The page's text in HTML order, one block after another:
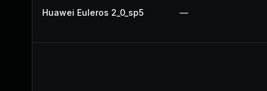
Huawei Euleros 2_0_sp5 —